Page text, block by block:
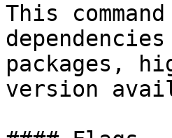
This
packages,
version